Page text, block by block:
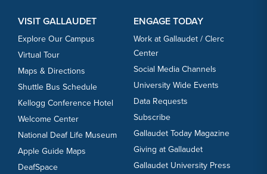
VISIT GALLAUDET
Explore Our Campus
Virtual Tour
Maps & Directions
Shuttle Bus Schedule
Kellogg Conference Hotel
Welcome Center
National Deaf Life Museum
Apple Guide Maps
DeafSpace
ENGAGE TODAY
Work at Gallaudet / Clerc
Center
Social Media Channels
University Wide Events
Data Requests
Subscribe
Gallaudet Today Magazine
Giving at Gallaudet
Gallaudet University Press